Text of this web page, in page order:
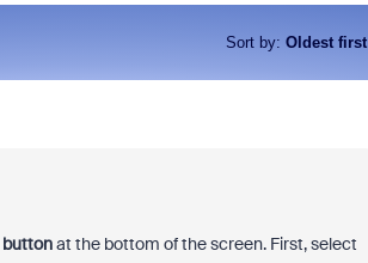
Sort by: Oldest first
buttonat the bottom of the screen. First, select